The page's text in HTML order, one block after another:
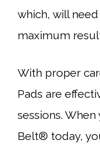
which, will
maximum
With proper
Pads are
sessions.
Belt® today,